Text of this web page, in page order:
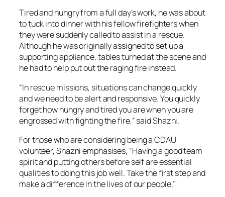
Tired and hungry from a full day’s work, he was about
to tuck into dinner with his fellow firefighters when
they were suddenly called to assist in a rescue.
Although he was originally assigned to set up a
supporting appliance, tables turned at the scene and
he had to help put out the raging fire instead.
“In rescue missions, situations can change quickly
and we need to be alert and responsive. You quickly
forget how hungry and tired you are when you are
engrossed with fighting the fire,” said Shazni.
For those who are considering being a CDAU
volunteer, Shazni emphasises, “Having a good team
spirit and putting others before self are essential
qualities to doing this job well. Take the first step and
make a difference in the lives of our people.”